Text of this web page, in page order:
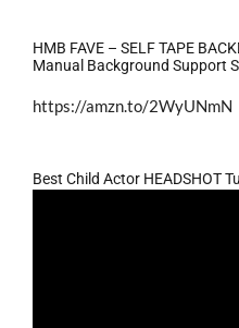
HMB FAVE – SELF TAPE
Manual Background Support
https://amzn.to/2WyUNmN
Best Child Actor HEADSHOT